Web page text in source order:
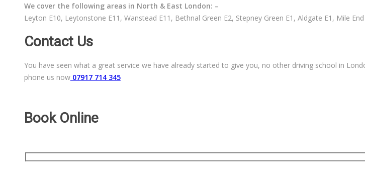
We cover the following areas in North & East London: –
Leyton E10, Leytonstone E11, Wanstead E11, Bethnal Green E2, Stepney Green E1, Aldgate E1, Mile
Contact Us
You have seen what a great service we have already started to give you, no other driving school in
phone us now07917 714 345
Book Online